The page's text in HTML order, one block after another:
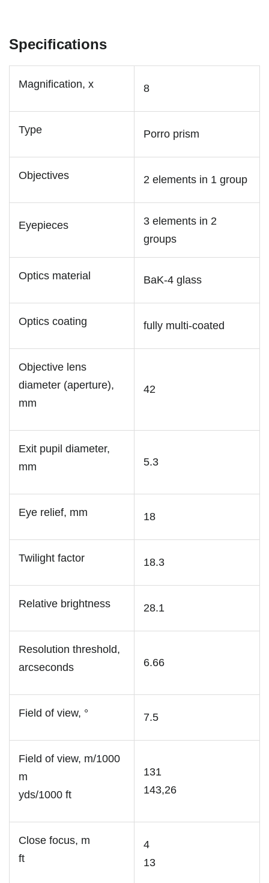
Specifications
Magnification, x 8
Type Porro prism
Objectives 2 elements in 1 group
Eyepieces
3 elements in 2
groups
Optics material BaK-4 glass
Optics coating fully multi-coated
Objective lens
diameter (aperture),
mm
42
Exit pupil diameter,
mm
5.3
Eye relief, mm 18
Twilight factor 18.3
Relative brightness 28.1
Resolution threshold,
arcseconds
6.66
Field of view, ° 7.5
Field of view, m/1000
m
yds/1000 ft
131
143,26
Close focus, m
ft
4
13